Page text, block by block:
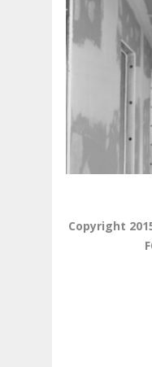
Copyright